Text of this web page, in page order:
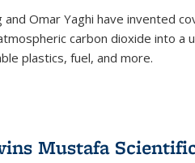
and Omar Yaghi have invented
carbon dioxide into a
plastics, fuel, and more.
Mustafa